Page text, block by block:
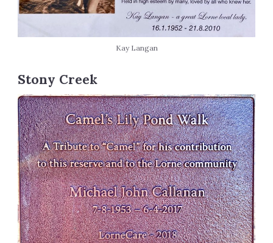
Kay Langan
Stony Creek